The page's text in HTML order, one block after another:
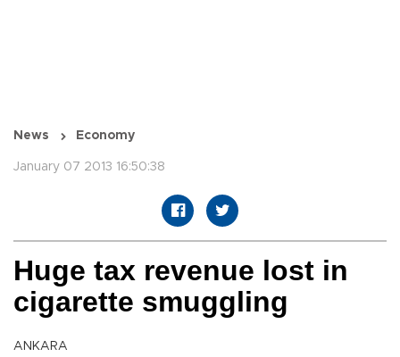
News Economy
January 07 2013 16:50:38
Huge tax revenue lost in
cigarette smuggling
ANKARA